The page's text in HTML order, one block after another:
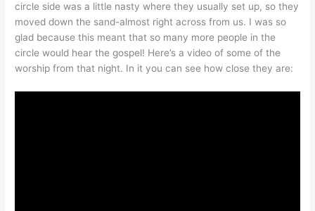
circle side was a little nasty where they usually set up, so they
moved down the sand-almost right across from us. I was so
glad because this meant that so many more people in the
circle would hear the gospel! Here’s a video of some of the
worship from that night. In it you can see how close they are: